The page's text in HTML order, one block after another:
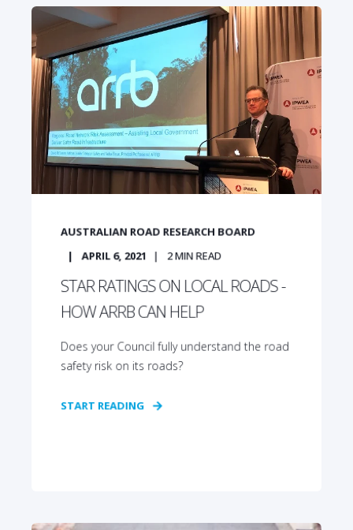
AUSTRALIAN ROAD RESEARCH BOARD
APRIL 6, 2021 2MIN READ
STAR RATINGS ON LOCAL ROADS -
HOW ARRB CAN HELP
Does your Council fully understand the road
safety risk on its roads?
START READING